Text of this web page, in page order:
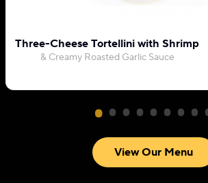
Three-Cheese Tortellini with Shrimp
& Creamy Roasted Garlic Sauce
View Our Menu